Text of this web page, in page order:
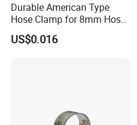
Durable American Type
Hose Clamp for 8mm Hoses
- High Quality
US$0.016